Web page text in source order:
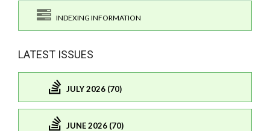
INDEXING INFORMATION
LATEST ISSUES
JULY 2026 (70)
JUNE 2026 (70)